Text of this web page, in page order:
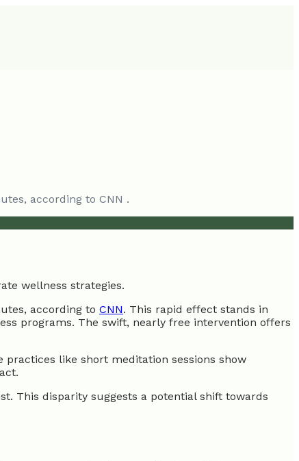
according to CNN .
according to CNN. This rapid effect stands in
programs. The swift, nearly free intervention offers
practices like short meditation sessions show
This disparity suggests a potential shift towards